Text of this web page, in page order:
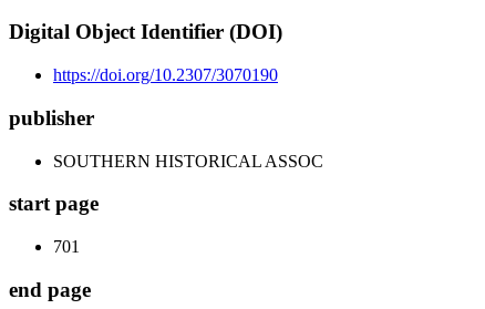
Digital Object Identifier (DOI)
https://doi.org/10.2307/3070190
publisher
SOUTHERN HISTORICAL ASSOC
start page
701
end page